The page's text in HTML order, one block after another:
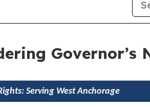
Governor’s
Serving West Anchorage